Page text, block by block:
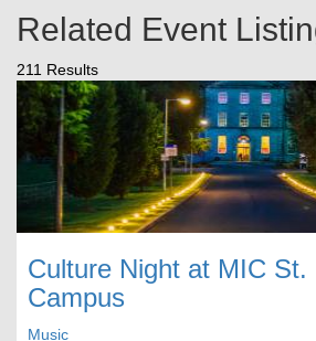
Related Event
211 Results
Culture Night at MIC St.
Campus
Music